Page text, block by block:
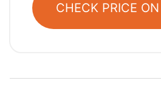
CHECK PRICE